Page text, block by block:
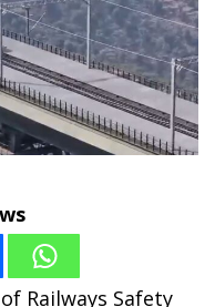
Railways Safety